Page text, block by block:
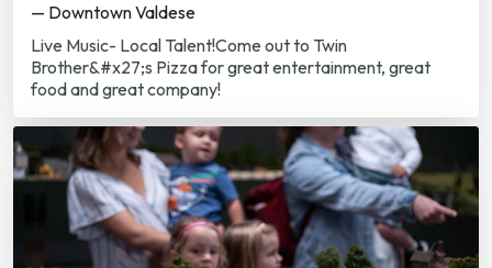
— Downtown Valdese
Live Music- Local Talent!Come out to Twin
Brother&#x27;s Pizza for great entertainment, great
food and great company!